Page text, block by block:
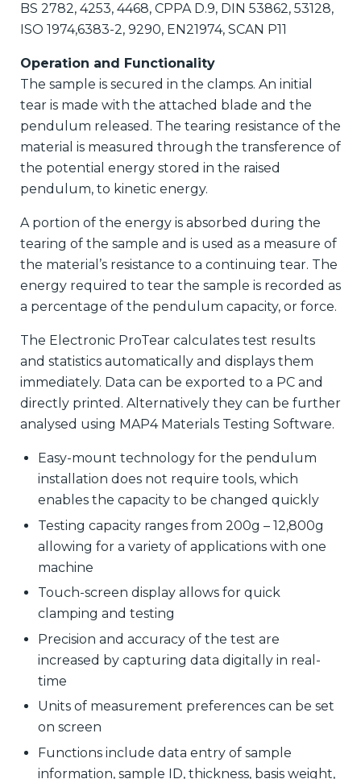
BS 2782, 4253, 4468, CPPA D.9, DIN 53862, 53128,
ISO 1974,6383-2, 9290, EN21974, SCAN P11
Operation and Functionality
The sample is secured in the clamps. An initial
tear is made with the attached blade and the
pendulum released. The tearing resistance of the
material is measured through the transference of
the potential energy stored in the raised
pendulum, to kinetic energy.
A portion of the energy is absorbed during the
tearing of the sample and is used as a measure of
the material’s resistance to a continuing tear. The
energy required to tear the sample is recorded as
a percentage of the pendulum capacity, or force.
The Electronic ProTear calculates test results
and statistics automatically and displays them
immediately. Data can be exported to a PC and
directly printed. Alternatively they can be further
analysed using MAP4 Materials Testing Software.
Easy-mount technology for the pendulum
installation does not require tools, which
enables the capacity to be changed quickly
Testing capacity ranges from 200g – 12,800g
allowing for a variety of applications with one
machine
Touch-screen display allows for quick
clamping and testing
Precision and accuracy of the test are
increased by capturing data digitally in real-
time
Units of measurement preferences can be set
on screen
Functions include data entry of sample
information, sample ID, thickness, basis weight,